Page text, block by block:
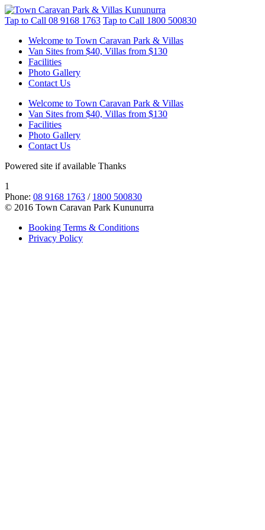
Tap to Call 08 9168 1763 Tap to Call 1800 500830
Welcome to Town Caravan Park & Villas
Van Sites from $40, Villas from $130
Facilities
Photo Gallery
Contact Us
Welcome to Town Caravan Park & Villas
Van Sites from $40, Villas from $130
Facilities
Photo Gallery
Contact Us
Powered site if available Thanks
1
Phone: 08 9168 1763 / 1800 500830
© 2016 Town Caravan Park Kununurra
Booking Terms & Conditions
Privacy Policy